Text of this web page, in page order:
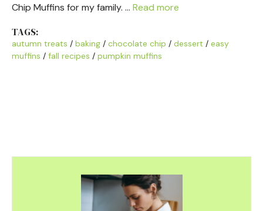
Chip Muffins for my family. … Read more
TAGS:
autumn treats / baking / chocolate chip / dessert / easy
muffins / fall recipes / pumpkin muffins